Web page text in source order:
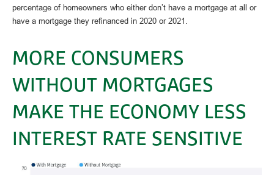
percentage of homeowners who either don’t have a mortgage at all or
have a mortgage they refinanced in 2020 or 2021.
MORE CONSUMERS
WITHOUT MORTGAGES
MAKE THE ECONOMY LESS
INTEREST RATE SENSITIVE